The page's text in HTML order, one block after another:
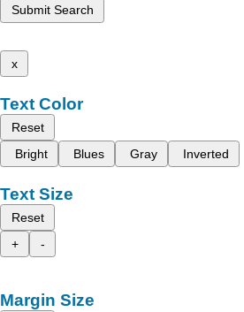
Submit Search
x
Text Color
Reset
Bright
Blues Gray Inverted
Text Size
Reset
+
-
Margin Size